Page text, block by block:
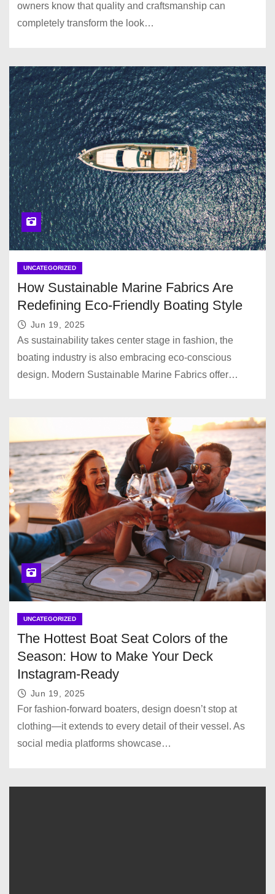
owners know that quality and craftsmanship can
completely transform the look…
UNCATEGORIZED
How Sustainable Marine Fabrics Are
Redefining Eco-Friendly Boating Style
Jun 19, 2025
As sustainability takes center stage in fashion, the
boating industry is also embracing eco-conscious
design. Modern Sustainable Marine Fabrics offer…
UNCATEGORIZED
The Hottest Boat Seat Colors of the
Season: How to Make Your Deck
Instagram-Ready
Jun 19, 2025
For fashion-forward boaters, design doesn’t stop at
clothing—it extends to every detail of their vessel. As
social media platforms showcase…